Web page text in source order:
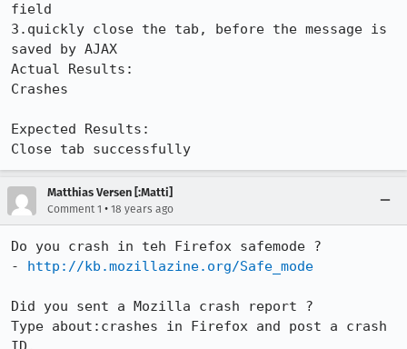
field
3.quickly close the tab, before the message is
saved by AJAX
Actual Results:
Crashes
Expected Results:
Close tab successfully
Matthias Versen [:Matti]
Comment 1 • 18 years ago
Do you crash in teh Firefox safemode ?
- http://kb.mozillazine.org/Safe_mode
Did you sent a Mozilla crash report ?
Type about:crashes in Firefox and post a crash